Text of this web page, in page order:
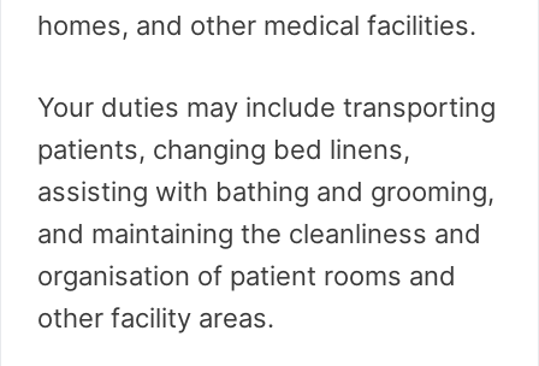
homes, and other medical facilities.
Your duties may include transporting
patients, changing bed linens,
assisting with bathing and grooming,
and maintaining the cleanliness and
organisation of patient rooms and
other facility areas.